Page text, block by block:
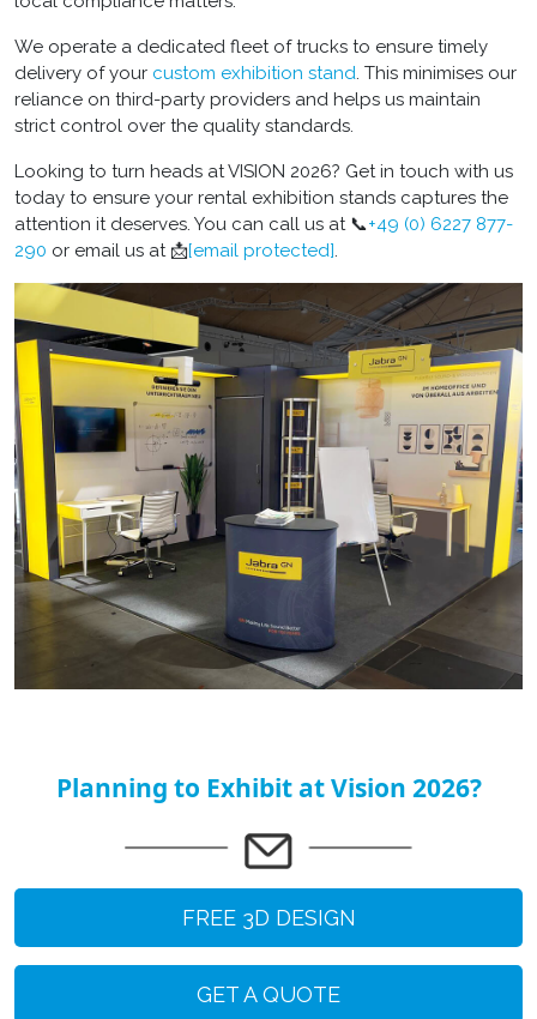
We operate a dedicated fleet of trucks to ensure timely
delivery of your custom exhibition stand. This minimises our
reliance on third-party providers and helps us maintain
strict control over the quality standards.
Looking to turn heads at VISION 2026? Get in touch with us
today to ensure your rental exhibition stands captures the
attention it deserves. You can call us at 📞+49 (0) 6227 877-
290 or email us at 📩[email protected].
Planning to Exhibit at Vision 2026?
FREE 3D DESIGN
GET A QUOTE